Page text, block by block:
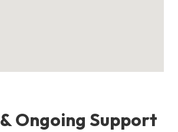
Ongoing Support